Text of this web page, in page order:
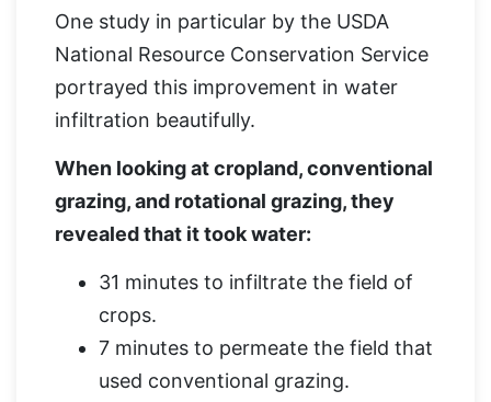
One study in particular by the USDA
National Resource Conservation Service
portrayed this improvement in water
infiltration beautifully.
When looking at cropland, conventional
grazing, and rotational grazing, they
revealed that it took water:
31 minutes to infiltrate the field of
crops.
7 minutes to permeate the field that
used conventional grazing.